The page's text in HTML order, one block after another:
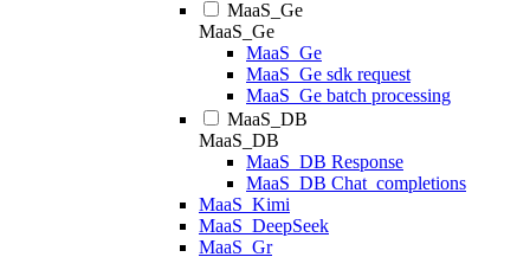
MaaS_Ge
MaaS_Ge
MaaS_Ge
MaaS_Ge sdk request
MaaS_Ge batch processing
MaaS_DB
MaaS_DB
MaaS_DB Response
MaaS_DB Chat_completions
MaaS_Kimi
MaaS_DeepSeek
MaaS_Gr